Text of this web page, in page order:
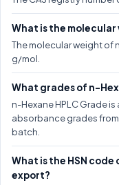
What is the molecular
The molecular weight of
g/mol.
What grades of n-
n-Hexane HPLC Grade
absorbance grades
batch.
What is the HSN code
export?